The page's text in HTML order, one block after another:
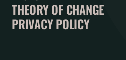
THEORY OF CHANGE
PRIVACY POLICY